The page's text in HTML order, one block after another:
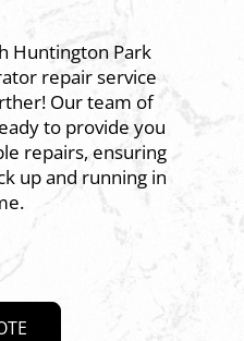
Huntington Park
repair service
Our team of
to provide you
repairs, ensuring
up and running in